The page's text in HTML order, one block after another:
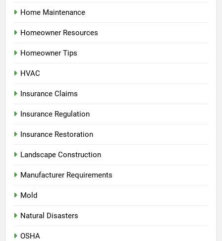
Home Maintenance
Homeowner Resources
Homeowner Tips
HVAC
Insurance Claims
Insurance Regulation
Insurance Restoration
Landscape Construction
Manufacturer Requirements
Mold
Natural Disasters
OSHA